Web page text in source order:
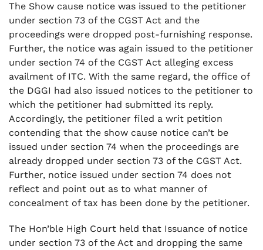
The Show cause notice was issued to the petitioner
under section 73 of the CGST Act and the
proceedings were dropped post-furnishing response.
Further, the notice was again issued to the petitioner
under section 74 of the CGST Act alleging excess
availment of ITC. With the same regard, the office of
the DGGI had also issued notices to the petitioner to
which the petitioner had submitted its reply.
Accordingly, the petitioner filed a writ petition
contending that the show cause notice can’t be
issued under section 74 when the proceedings are
already dropped under section 73 of the CGST Act.
Further, notice issued under section 74 does not
reflect and point out as to what manner of
concealment of tax has been done by the petitioner.
The Hon’ble High Court held that Issuance of notice
under section 73 of the Act and dropping the same